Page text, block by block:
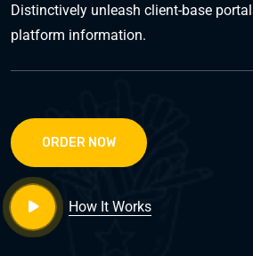
Distinctively unleash client-base
platform information.
ORDER NOW
How It Works